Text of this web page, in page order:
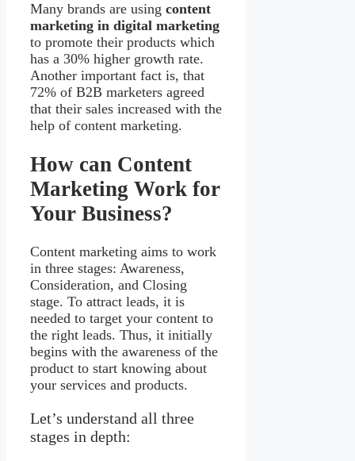
Many brands are using content
marketing in digital marketing
to promote their products which
has a 30% higher growth rate.
Another important fact is, that
72% of B2B marketers agreed
that their sales increased with the
help of content marketing.
How can Content
Marketing Work for
Your Business?
Content marketing aims to work
in three stages: Awareness,
Consideration, and Closing
stage. To attract leads, it is
needed to target your content to
the right leads. Thus, it initially
begins with the awareness of the
product to start knowing about
your services and products.
Let’s understand all three
stages in depth: